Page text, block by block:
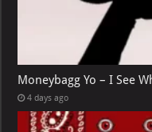
Moneybagg Yo – I See
4 days ago